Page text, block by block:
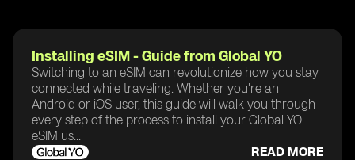
Installing eSIM - Guide from Global YO
Switching to an eSIM can revolutionize how you stay
connected while traveling. Whether you're an
Android or iOS user, this guide will walk you through
every step of the process to install your Global YO
eSIM us...
READ MORE